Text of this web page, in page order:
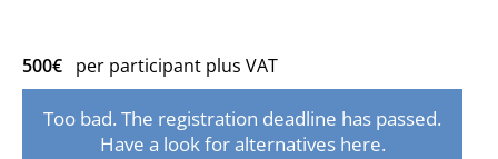
500€ per participant plus VAT
Too bad. The registration deadline has passed.
Have a look for alternatives here.